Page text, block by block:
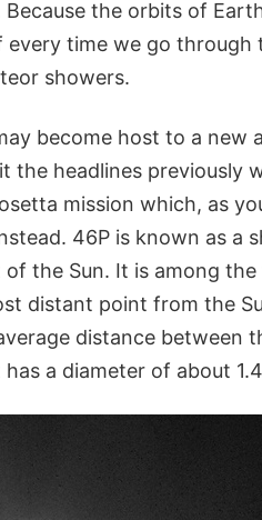
the orbits of
every time we go
showers.
become host to a new
the headlines previously
mission which, as
46P is known as a
the Sun. It is among
distant point from the
distance between
a diameter of about